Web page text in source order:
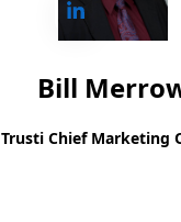
Bill
Trusti Chief Marketing